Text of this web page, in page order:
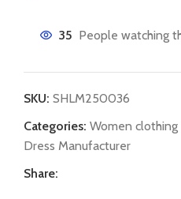
35 People watching
SKU: SHLM250036
Categories: Women
Dress Manufacturer
Share: